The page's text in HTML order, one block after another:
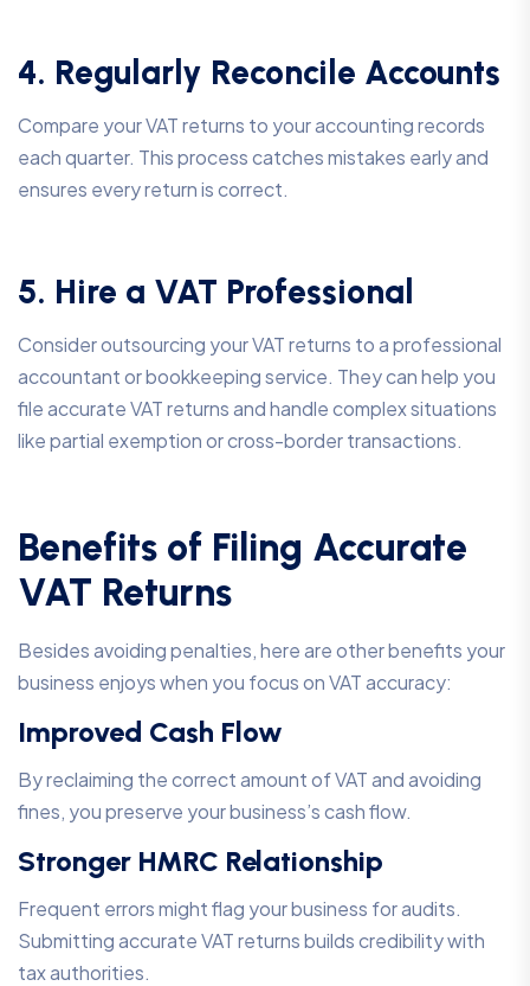
4. Regularly Reconcile Accounts
Compare your VAT returns to your accounting records
each quarter. This process catches mistakes early and
ensures every return is correct.
5. Hire a VAT Professional
Consider outsourcing your VAT returns to a professional
accountant or bookkeeping service. They can help you
file accurate VAT returns and handle complex situations
like partial exemption or cross-border transactions.
Benefits of Filing Accurate
VAT Returns
Besides avoiding penalties, here are other benefits your
business enjoys when you focus on VAT accuracy:
Improved Cash Flow
By reclaiming the correct amount of VAT and avoiding
fines, you preserve your business’s cash flow.
Stronger HMRC Relationship
Frequent errors might flag your business for audits.
Submitting accurate VAT returns builds credibility with
tax authorities.